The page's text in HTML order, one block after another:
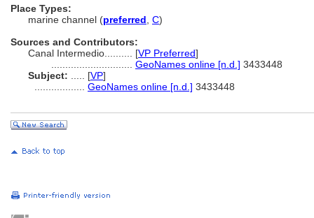
Place Types:
marine channel (preferred C)
Sources and Contributors:
Canal Intermedio.......... [VP Preferred]
GeoNames online [n.d.] 3433448
Subject:
[VP]
GeoNames online [n.d.] 3433448